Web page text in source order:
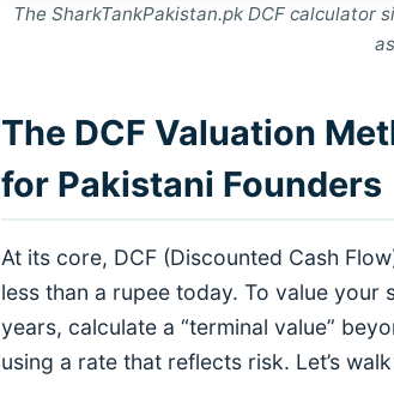
The SharkTankPakistan.pk DCF
The DCF Valuation
for Pakistani Founders
At its core, DCF (Discounted Cash
less than a rupee today. To value
years, calculate a “terminal value”
using a rate that reflects risk. Let’s